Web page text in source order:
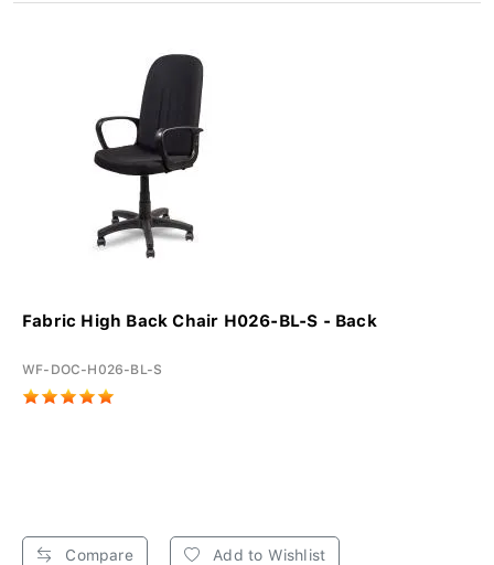
Fabric High Back Chair H026-BL-S - Back
WF-DOC-H026-BL-S
Compare Add to Wishlist